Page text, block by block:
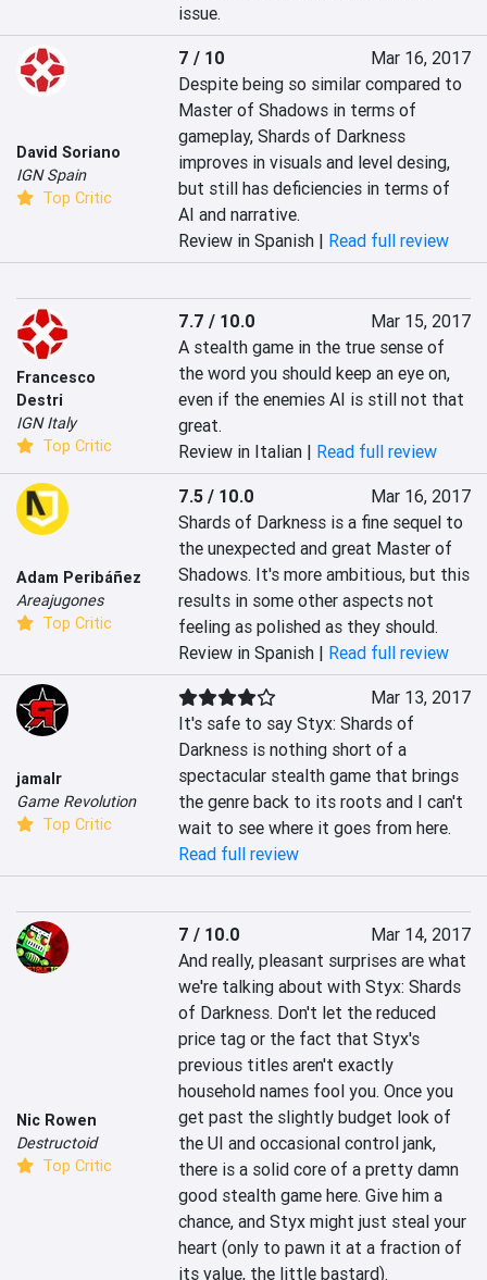
issue.
David Soriano
IGN Spain
Top Critic
7 / 10
Mar 16, 2017
Despite being so similar compared to
Master of Shadows in terms of
gameplay, Shards of Darkness
improves in visuals and level desing,
but still has deficiencies in terms of
AI and narrative.
Review in Spanish | Read full review
Francesco
Destri
IGN Italy
Top Critic
7.7 / 10.0
Mar 15, 2017
A stealth game in the true sense of
the word you should keep an eye on,
even if the enemies AI is still not that
great.
Review in Italian | Read full review
Adam Peribáñez
Areajugones
Top Critic
7.5 / 10.0
Mar 16, 2017
Shards of Darkness is a fine sequel to
the unexpected and great Master of
Shadows. It's more ambitious, but this
results in some other aspects not
feeling as polished as they should.
Review in Spanish | Read full review
jamalr
Game Revolution
Top Critic
Mar 13, 2017
It's safe to say Styx: Shards of
Darkness is nothing short of a
spectacular stealth game that brings
the genre back to its roots and I can't
wait to see where it goes from here.
Read full review
Nic Rowen
Destructoid
Top Critic
7 / 10.0
Mar 14, 2017
And really, pleasant surprises are what
we're talking about with Styx: Shards
of Darkness. Don't let the reduced
price tag or the fact that Styx's
previous titles aren't exactly
household names fool you. Once you
get past the slightly budget look of
the UI and occasional control jank,
there is a solid core of a pretty damn
good stealth game here. Give him a
chance, and Styx might just steal your
heart (only to pawn it at a fraction of
its value, the little bastard).